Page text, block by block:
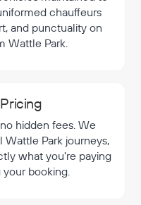
chauffeurs
and punctuality on
Wattle Park.
hidden fees. We
Park journeys,
what you're paying
booking.